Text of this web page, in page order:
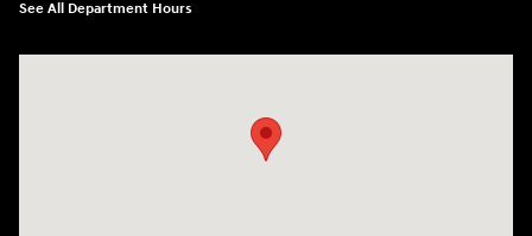
See All Department Hours